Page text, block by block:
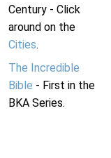
Century - Click
around on the
Cities.
The Incredible
Bible - First in the
BKA Series.